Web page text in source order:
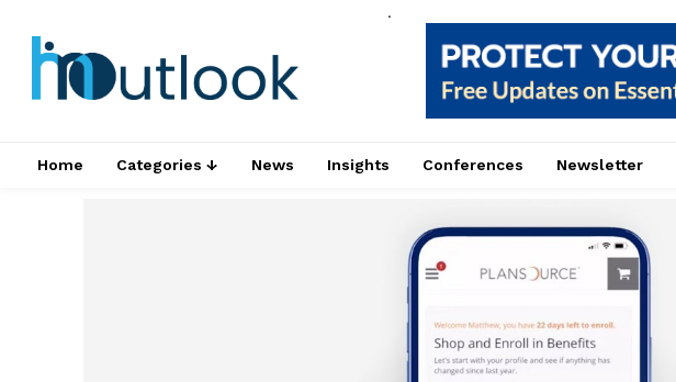
.
Home Categories ↓ News Insights Conferences Newsletter